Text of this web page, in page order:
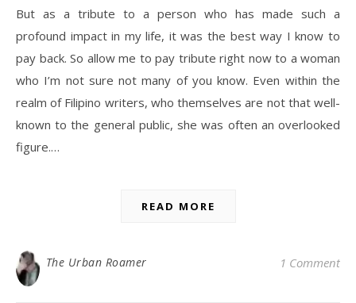
But as a tribute to a person who has made such a
profound impact in my life, it was the best way I know to
pay back. So allow me to pay tribute right now to a woman
who I’m not sure not many of you know. Even within the
realm of Filipino writers, who themselves are not that well-
known to the general public, she was often an overlooked
figure.…
READ MORE
The Urban Roamer 1 Comment